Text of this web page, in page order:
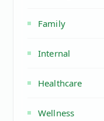
Family
Internal
Healthcare
Wellness